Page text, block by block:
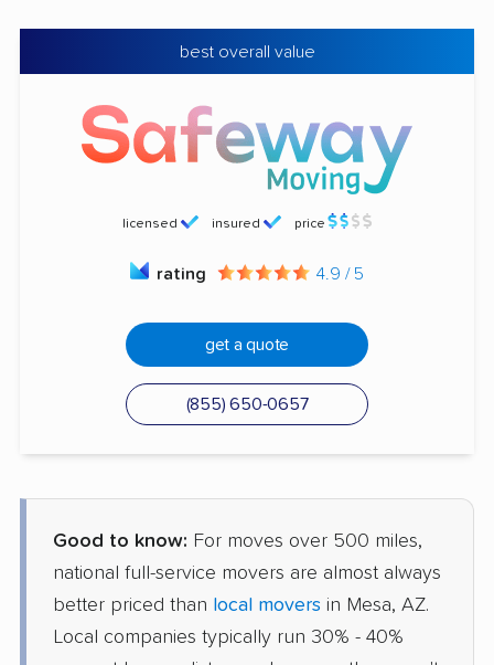
best overall value
licensed insured price
rating 4.9 / 5
get a quote
(855) 650-0657
Good to know: For moves over 500 miles,
national full-service movers are almost always
better priced than local movers in Mesa, AZ.
Local companies typically run 30% - 40%